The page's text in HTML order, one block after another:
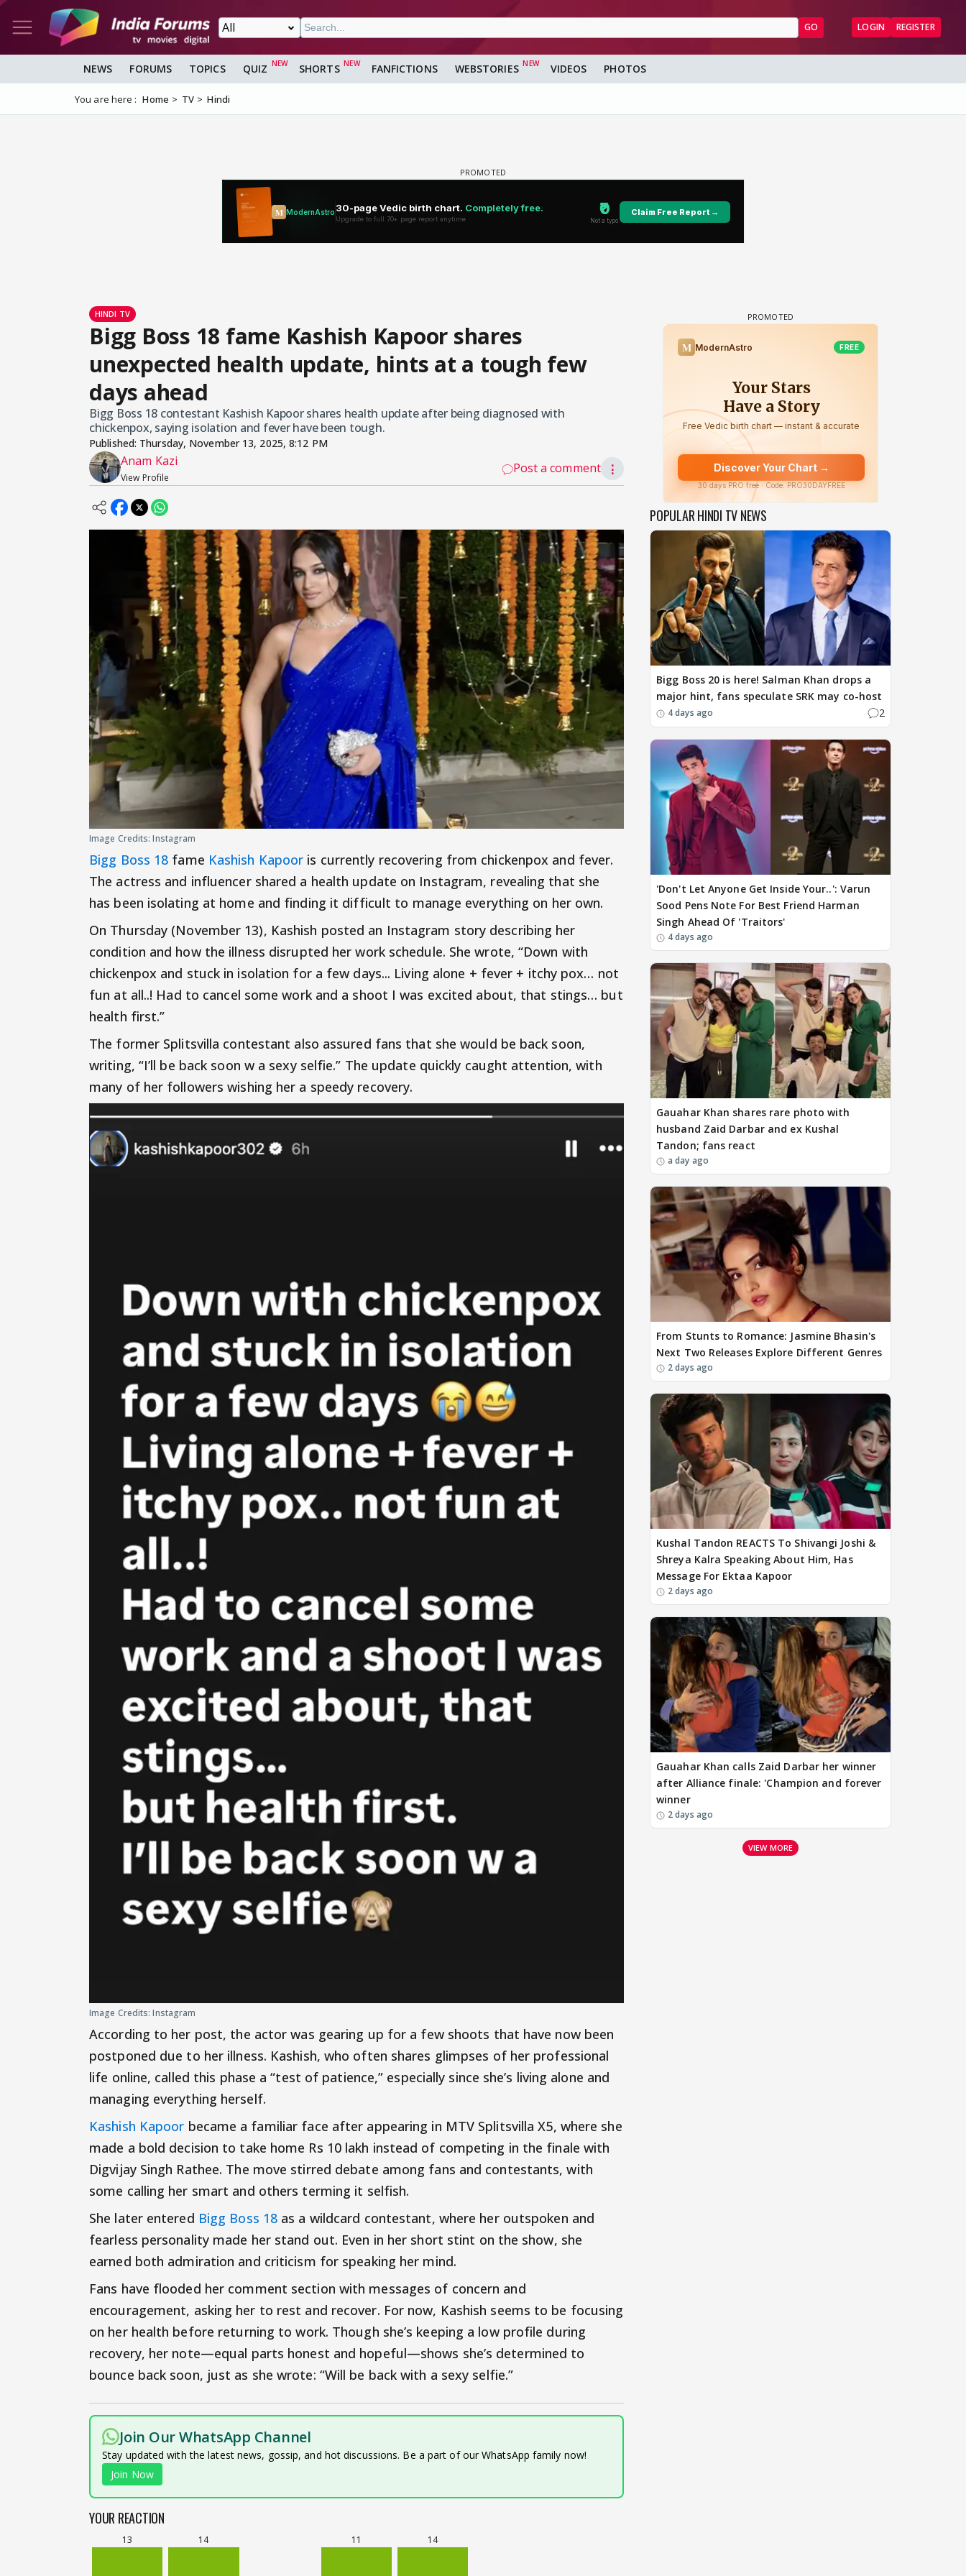
GO LOGIN REGISTER
NEWS FORUMS TOPICS QUIZ SHORTS FANFICTIONS WEBSTORIES VIDEOS PHOTOS
You are here : Home TV Hindi
HINDI TV
Bigg Boss 18 fame Kashish Kapoor shares
unexpected health update, hints at a tough few
days ahead
Bigg Boss 18 contestant Kashish Kapoor shares health update after being diagnosed with
chickenpox, saying isolation and fever have been tough.
Published: Thursday, November 13, 2025, 8:12 PM
Anam Kazi
View Profile
Post a comment ⋮
Image Credits: Instagram
Bigg Boss 18 fame Kashish Kapoor is currently recovering from chickenpox and fever.
The actress and influencer shared a health update on Instagram, revealing that she
has been isolating at home and finding it difficult to manage everything on her own.
On Thursday (November 13), Kashish posted an Instagram story describing her
condition and how the illness disrupted her work schedule. She wrote, “Down with
chickenpox and stuck in isolation for a few days... Living alone + fever + itchy pox… not
fun at all..! Had to cancel some work and a shoot I was excited about, that stings… but
health first.”
The former Splitsvilla contestant also assured fans that she would be back soon,
writing, “I’ll be back soon w a sexy selfie.” The update quickly caught attention, with
many of her followers wishing her a speedy recovery.
Image Credits: Instagram
According to her post, the actor was gearing up for a few shoots that have now been
postponed due to her illness. Kashish, who often shares glimpses of her professional
life online, called this phase a “test of patience,” especially since she’s living alone and
managing everything herself.
Kashish Kapoor became a familiar face after appearing in MTV Splitsvilla X5, where she
made a bold decision to take home Rs 10 lakh instead of competing in the finale with
Digvijay Singh Rathee. The move stirred debate among fans and contestants, with
some calling her smart and others terming it selfish.
She later entered Bigg Boss 18 as a wildcard contestant, where her outspoken and
fearless personality made her stand out. Even in her short stint on the show, she
earned both admiration and criticism for speaking her mind.
Fans have flooded her comment section with messages of concern and
encouragement, asking her to rest and recover. For now, Kashish seems to be focusing
on her health before returning to work. Though she’s keeping a low profile during
recovery, her note—equal parts honest and hopeful—shows she’s determined to
bounce back soon, just as she wrote: “Will be back with a sexy selfie.”
Join Our WhatsApp Channel
Stay updated with the latest news, gossip, and hot discussions. Be a part of our WhatsApp family now!
Join Now
YOUR REACTION
13 14 11 14
POPULAR HINDI TV NEWS
Bigg Boss 20 is here! Salman Khan drops a
major hint, fans speculate SRK may co-host
4 days ago 2
'Don't Let Anyone Get Inside Your..': Varun
Sood Pens Note For Best Friend Harman
Singh Ahead Of 'Traitors'
4 days ago
Gauahar Khan shares rare photo with
husband Zaid Darbar and ex Kushal
Tandon; fans react
a day ago
From Stunts to Romance: Jasmine Bhasin's
Next Two Releases Explore Different Genres
2 days ago
Kushal Tandon REACTS To Shivangi Joshi &
Shreya Kalra Speaking About Him, Has
Message For Ektaa Kapoor
2 days ago
Gauahar Khan calls Zaid Darbar her winner
after Alliance finale: 'Champion and forever
winner
2 days ago
VIEW MORE